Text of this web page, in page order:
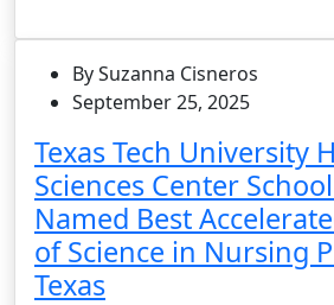
By Suzanna Cisneros
September 25, 2025
Texas Tech University
Sciences Center
Named Best
of Science in Nursing
Texas